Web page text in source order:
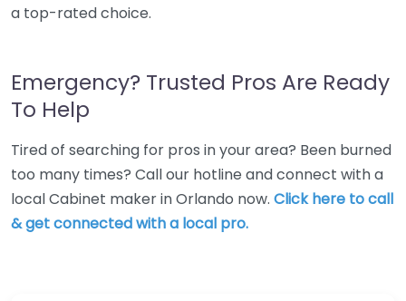
a top-rated choice.
Emergency? Trusted Pros Are Ready
To Help
Tired of searching for pros in your area? Been burned
too many times? Call our hotline and connect with a
local Cabinet maker in Orlando now. Click here to call
& get connected with a local pro.